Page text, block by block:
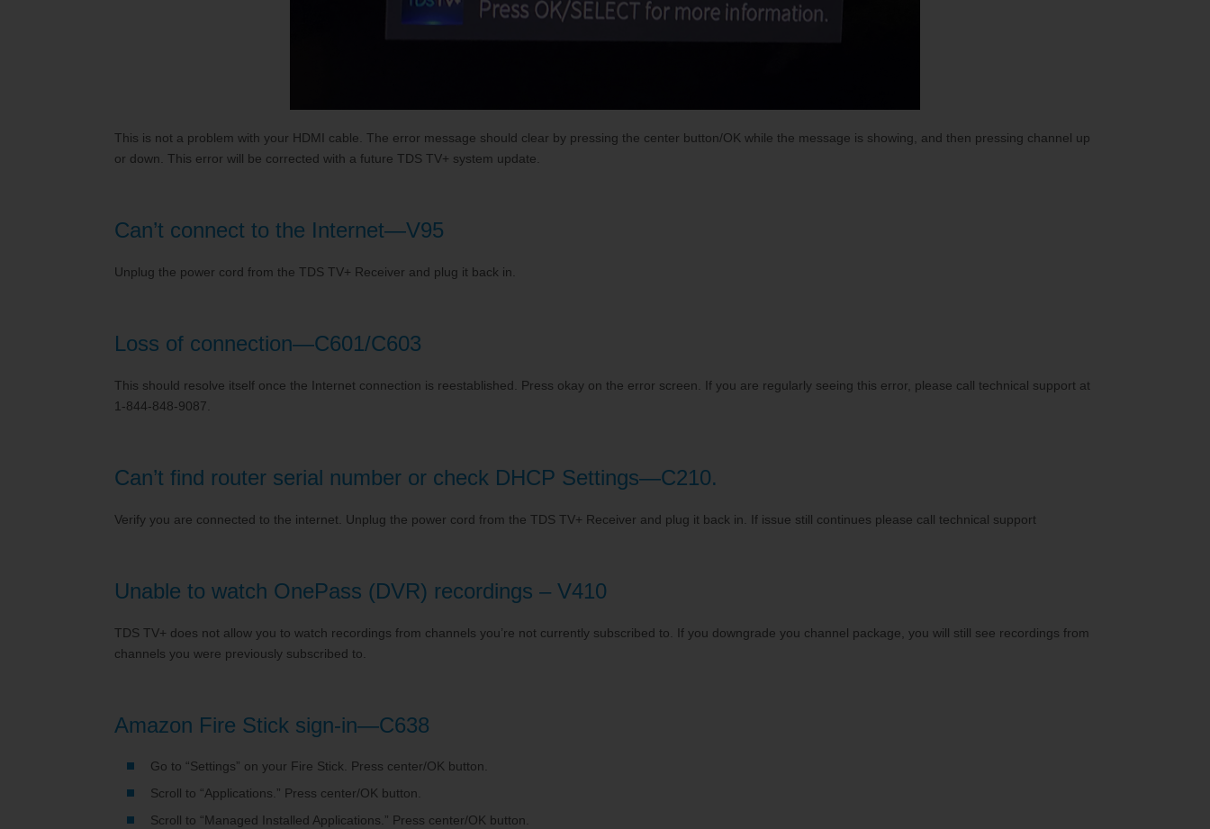
This is not a problem with your HDMI cable. The error message should clear by pressing the center button/OK while the message is showing, and then pressing channel up
or down. This error will be corrected with a future TDS TV+ system update.
Can’t connect to the Internet—V95
Unplug the power cord from the TDS TV+ Receiver and plug it back in.
Loss of connection—C601/C603
This should resolve itself once the Internet connection is reestablished. Press okay on the error screen. If you are regularly seeing this error, please call technical support at
1-844-848-9087.
Can’t find router serial number or check DHCP Settings—C210.
Verify you are connected to the internet. Unplug the power cord from the TDS TV+ Receiver and plug it back in. If issue still continues please call technical support
Unable to watch OnePass (DVR) recordings – V410
TDS TV+ does not allow you to watch recordings from channels you’re not currently subscribed to. If you downgrade you channel package, you will still see recordings from
channels you were previously subscribed to.
Amazon Fire Stick sign-in—C638
Go to “Settings” on your Fire Stick. Press center/OK button.
Scroll to “Applications.” Press center/OK button.
Scroll to “Managed Installed Applications.” Press center/OK button.